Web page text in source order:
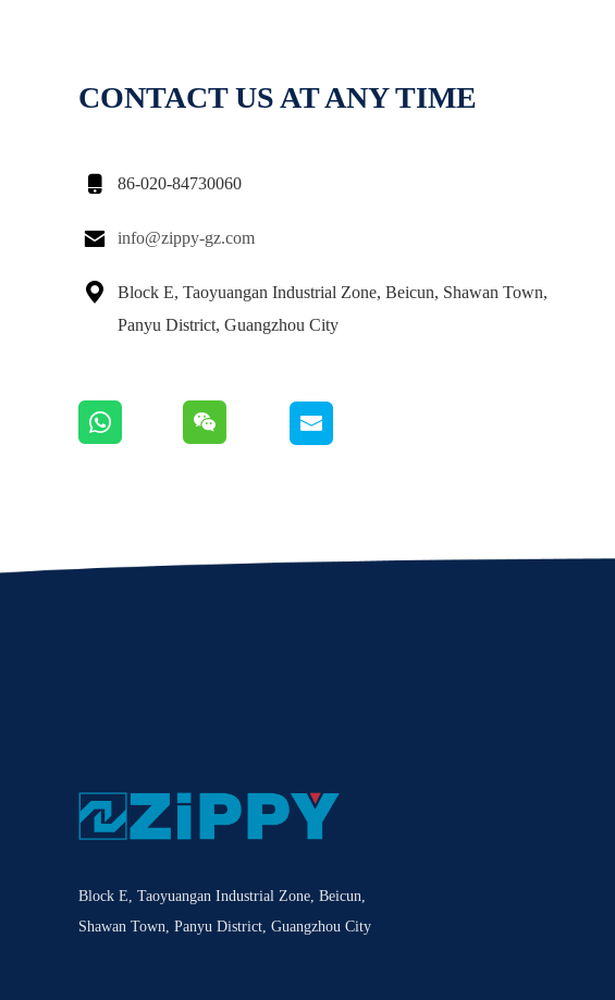
CONTACT US AT ANY TIME
 86-020-84730060
 info@zippy-gz.com

Block E, Taoyuangan Industrial Zone, Beicun, Shawan Town,
Panyu District, Guangzhou City
Block E, Taoyuangan Industrial Zone, Beicun,
Shawan Town, Panyu District, Guangzhou City